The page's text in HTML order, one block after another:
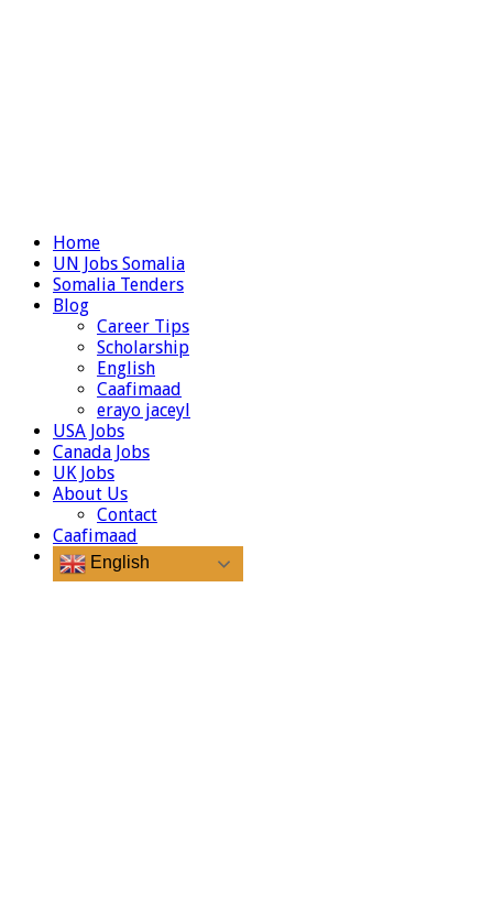
Home
UN Jobs Somalia
Somalia Tenders
Blog
Career Tips
Scholarship
English
Caafimaad
erayo jaceyl
USA Jobs
Canada Jobs
UK Jobs
About Us
Contact
Caafimaad
English